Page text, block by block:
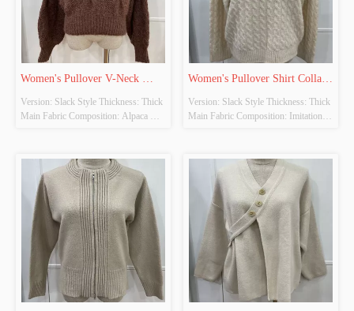
Women's Pullover V-Neck
Long Sleeve Knitted Tops
Version: Slack Style Thickness: Thick
Main Fabric Composition: Alpaca
YES Whether There Is A Quality
Inspection Report: NO
Women's Pullover Shirt Collar
Long Sleeve Knitted Tops
Version: Slack Style Thickness: Thick
Main Fabric Composition: Imitation
Design Source: YES Whether There
Is A Quality Inspection Report: NO